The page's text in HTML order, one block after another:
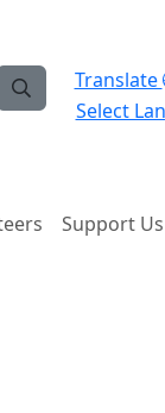
Translate
Select
Support Us